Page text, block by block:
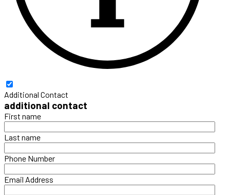
Additional Contact
additional contact
First name
Last name
Phone Number
Email Address